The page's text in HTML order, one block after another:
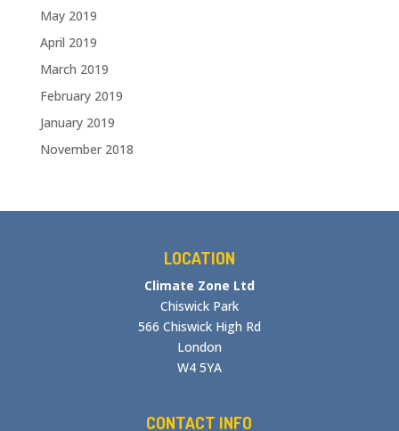
May 2019
April 2019
March 2019
February 2019
January 2019
November 2018
LOCATION
Climate Zone Ltd
Chiswick Park
566 Chiswick High Rd
London
W4 5YA
CONTACT INFO